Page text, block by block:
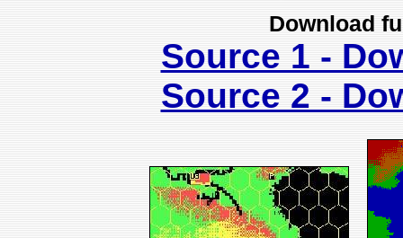
Download
Source 1 -
Source 2 -